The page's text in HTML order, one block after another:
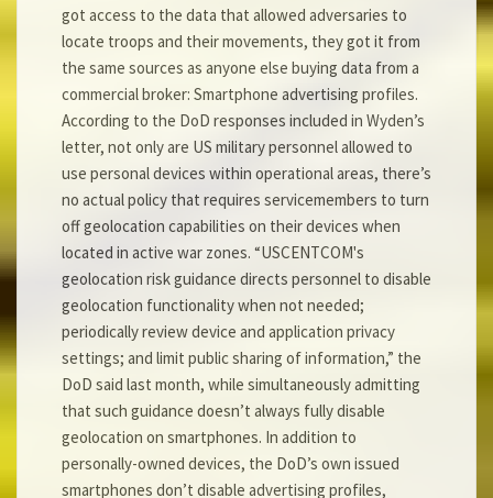
got access to the data that allowed adversaries to
locate troops and their movements, they got it from
the same sources as anyone else buying data from a
commercial broker: Smartphone advertising profiles.
According to the DoD responses included in Wyden’s
letter, not only are US military personnel allowed to
use personal devices within operational areas, there’s
no actual policy that requires servicemembers to turn
off geolocation capabilities on their devices when
located in active war zones. “USCENTCOM's
geolocation risk guidance directs personnel to disable
geolocation functionality when not needed;
periodically review device and application privacy
settings; and limit public sharing of information,” the
DoD said last month, while simultaneously admitting
that such guidance doesn’t always fully disable
geolocation on smartphones. In addition to
personally-owned devices, the DoD’s own issued
smartphones don’t disable advertising profiles,